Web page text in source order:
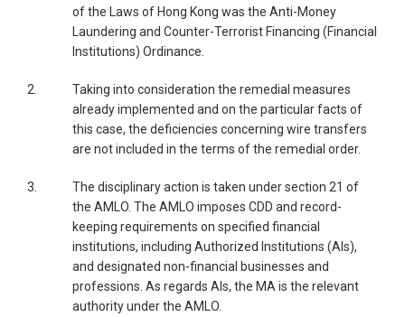
of the Laws of Hong Kong was the Anti-Money
Laundering and Counter-Terrorist Financing (Financial
Institutions) Ordinance.
2.
Taking into consideration the remedial measures
already implemented and on the particular facts of
this case, the deficiencies concerning wire transfers
are not included in the terms of the remedial order.
3.
The disciplinary action is taken under section 21 of
the AMLO. The AMLO imposes CDD and record-
keeping requirements on specified financial
institutions, including Authorized Institutions (AIs),
and designated non-financial businesses and
professions. As regards AIs, the MA is the relevant
authority under the AMLO.